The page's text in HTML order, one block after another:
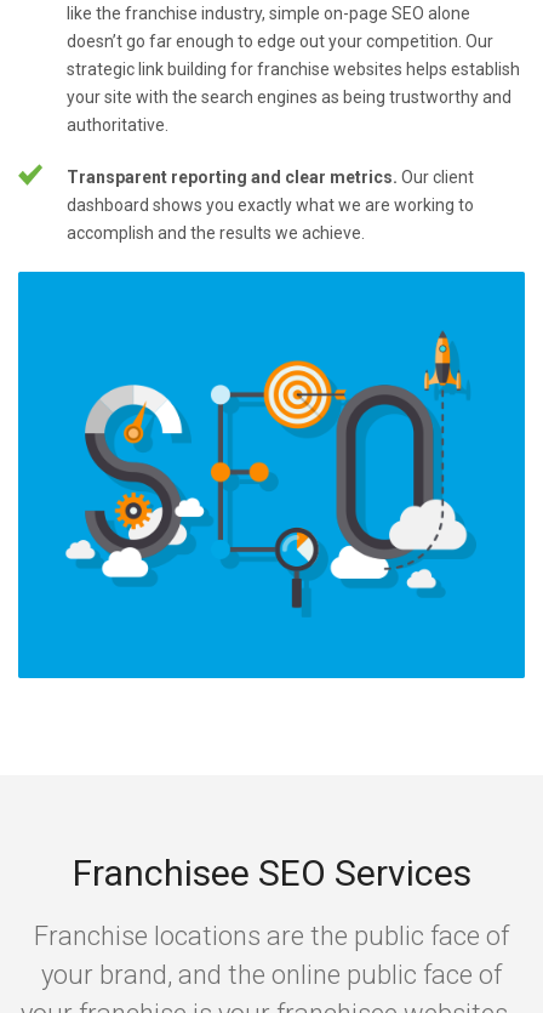
like the franchise industry, simple on-page SEO alone
doesn’t go far enough to edge out your competition. Our
strategic link building for franchise websites helps establish
your site with the search engines as being trustworthy and
authoritative.
Transparent reporting and clear metrics. Our client
dashboard shows you exactly what we are working to
accomplish and the results we achieve.
Franchisee SEO Services
Franchise locations are the public face of
your brand, and the online public face of